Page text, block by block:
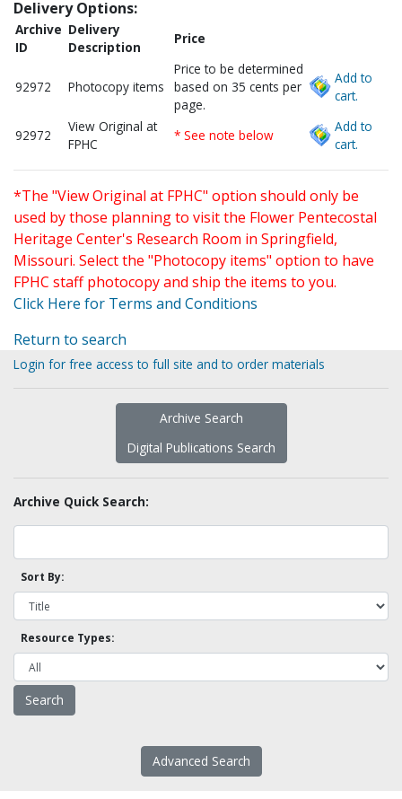
Delivery Options:
Archive
ID
Delivery
Description
Price
92972 Photocopy items
Price to be determined
based on 35 cents per
page.
Add to
cart.
92972
View Original at
FPHC
* See note below
Add to
cart.
*The "View Original at FPHC" option should only be
used by those planning to visit the Flower Pentecostal
Heritage Center's Research Room in Springfield,
Missouri. Select the "Photocopy items" option to have
FPHC staff photocopy and ship the items to you.
Click Here for Terms and Conditions
Return to search
Login for free access to full site and to order materials
Archive Search
Digital Publications Search
Archive Quick Search:
Sort By:
Resource Types:
Advanced Search